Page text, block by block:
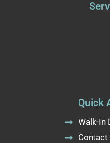
Quick
Walk-In
Contact